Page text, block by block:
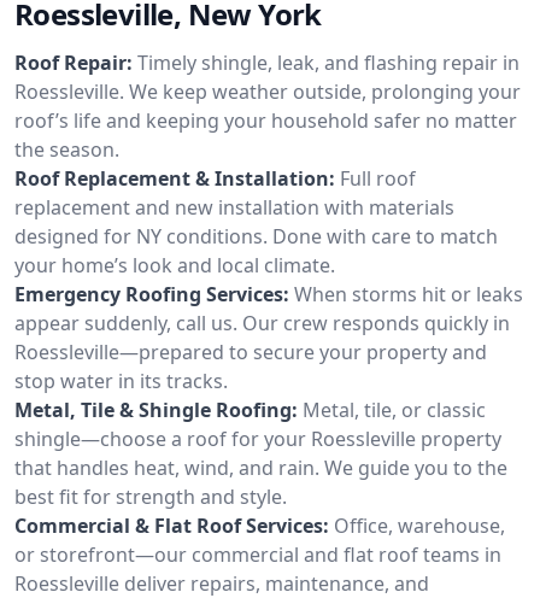
Roessleville, New York
Roof Repair: Timely shingle, leak, and flashing repair in
Roessleville. We keep weather outside, prolonging your
roof’s life and keeping your household safer no matter
the season.
Roof Replacement & Installation: Full roof
replacement and new installation with materials
designed for NY conditions. Done with care to match
your home’s look and local climate.
Emergency Roofing Services: When storms hit or leaks
appear suddenly, call us. Our crew responds quickly in
Roessleville—prepared to secure your property and
stop water in its tracks.
Metal, Tile & Shingle Roofing: Metal, tile, or classic
shingle—choose a roof for your Roessleville property
that handles heat, wind, and rain. We guide you to the
best fit for strength and style.
Commercial & Flat Roof Services: Office, warehouse,
or storefront—our commercial and flat roof teams in
Roessleville deliver repairs, maintenance, and